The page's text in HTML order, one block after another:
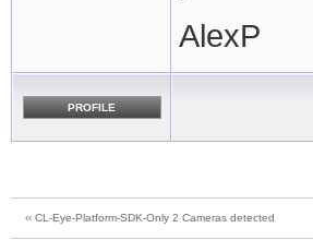
AlexP
PROFILE
‹‹ CL-Eye-Platform-SDK-Only 2 Cameras detected